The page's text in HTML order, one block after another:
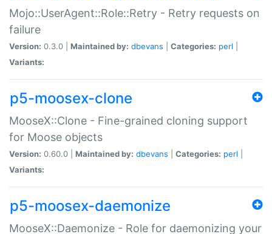
Mojo::UserAgent::Role::Retry - Retry requests on
failure
Version: 0.3.0 | Maintained by: dbevans Categories: perl
Variants:
p5-moosex-clone
MooseX::Clone - Fine-grained cloning support
for Moose objects
Version: 0.60.0 | Maintained by: dbevans Categories: perl
Variants:
p5-moosex-daemonize
MooseX::Daemonize - Role for daemonizing your